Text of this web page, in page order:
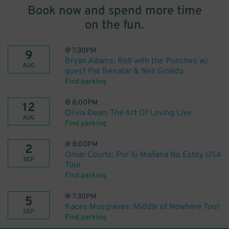
Book now and spend more time
on the fun.
9
AUG
@7:30PM
Bryan Adams: Roll with the Punches w/
guest Pat Benatar & Neil Giraldo
Find parking
12
AUG
@ 8:00PM
Olivia Dean: The Art Of Loving Live
Find parking
2
SEP
@ 8:00PM
Omar Courtz: Por Si Mañana No Estoy USA
Tour
Find parking
5
SEP
@7:30PM
Kacey Musgraves: Middle of Nowhere Tour
Find parking